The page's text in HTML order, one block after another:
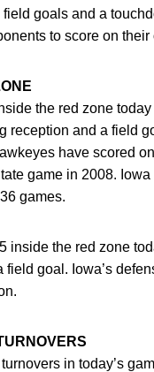
goals and a
to score on
the red zone
reception and a field
have scored
game in 2008.
games.
inside the red zone
field goal. Iowa’s
in today’s